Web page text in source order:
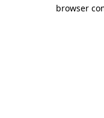
browser